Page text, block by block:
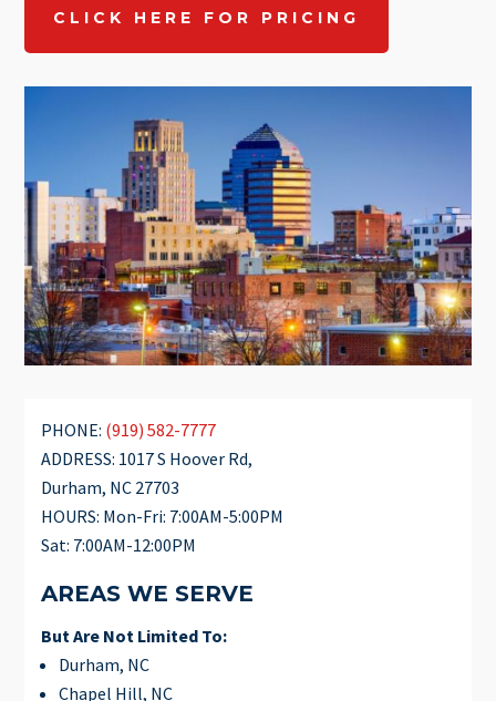
CLICK HERE FOR PRICING
PHONE: (919) 582-7777
ADDRESS: 1017 S Hoover Rd,
Durham, NC 27703
HOURS: Mon-Fri: 7:00AM-5:00PM
Sat: 7:00AM-12:00PM
AREAS WE SERVE
But Are Not Limited To:
Durham, NC
Chapel Hill, NC